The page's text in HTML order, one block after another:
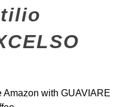
Amazon with GUAVIARE